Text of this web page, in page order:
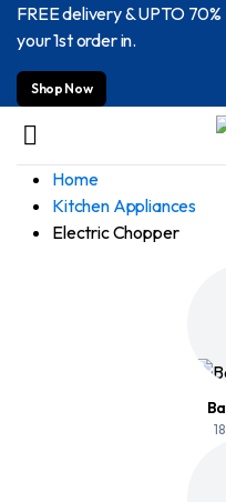
FREE delivery & UPTO
your 1st order in.
Shop Now
Home
Kitchen Appliances
Electric Chopper